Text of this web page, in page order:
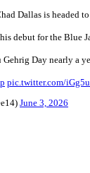
Dallas is headed
debut for the Blue
Day nearly a
pic.twitter.com/
June 3, 2026